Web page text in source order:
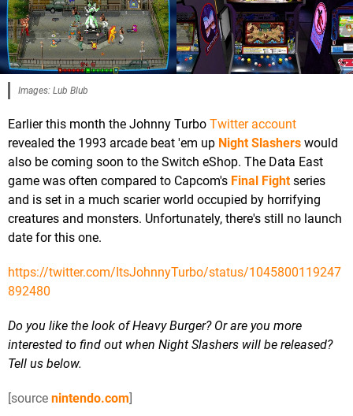
Images: Lub Blub
Earlier this month the Johnny Turbo Twitter account
revealed the 1993 arcade beat 'em up Night Slashers would
also be coming soon to the Switch eShop. The Data East
game was often compared to Capcom's Final Fightseries
and is set in a much scarier world occupied by horrifying
creatures and monsters. Unfortunately, there's still no launch
date for this one.
https://twitter.com/ItsJohnnyTurbo/status/1045800119247
892480
Do you like the look of Heavy Burger? Or are you more
interested to find out when Night Slashers will be released?
Tell us below.
[source nintendo.com]